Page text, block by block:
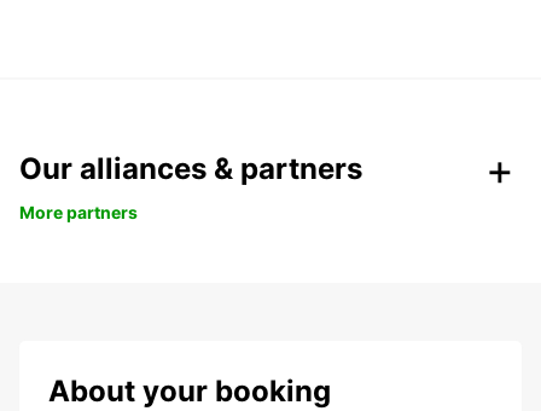
Our alliances & partners
More partners
About your booking